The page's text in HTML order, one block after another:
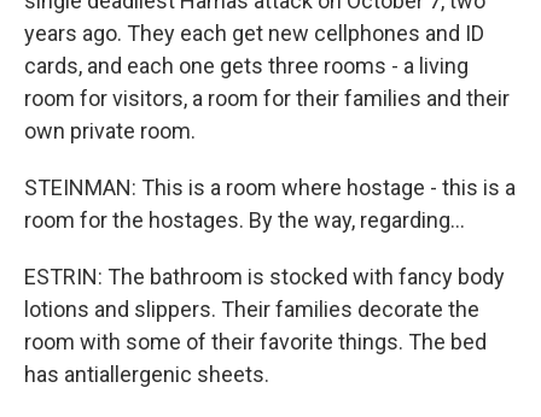
years ago. They each get new cellphones and ID
cards, and each one gets three rooms - a living
room for visitors, a room for their families and their
own private room.
STEINMAN: This is a room where hostage - this is a
room for the hostages. By the way, regarding...
ESTRIN: The bathroom is stocked with fancy body
lotions and slippers. Their families decorate the
room with some of their favorite things. The bed
has antiallergenic sheets.